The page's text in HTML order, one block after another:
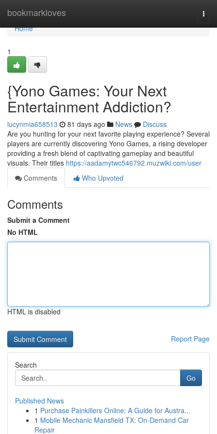
bookmarkloves
Home
Home
1
{Yono Games: Your Next
Entertainment Addiction?
lucynmia658513 81 days ago News
Discuss
Are you hunting for your next favorite playing experience? Several
players are currently discovering Yono Games, a rising developer
providing a fresh blend of captivating gameplay and beautiful
visuals. Their titles https://aadamytwc546792.muzwiki.com/user
Comments
Who Upvoted
Comments
Submit a Comment
No HTML
HTML is disabled
Report Page
Search
Go
Published News
1 Purchase Painkillers Online: A Guide for Austra...
1 Mobile Mechanic Mansfield TX: On-Demand Car
Repair